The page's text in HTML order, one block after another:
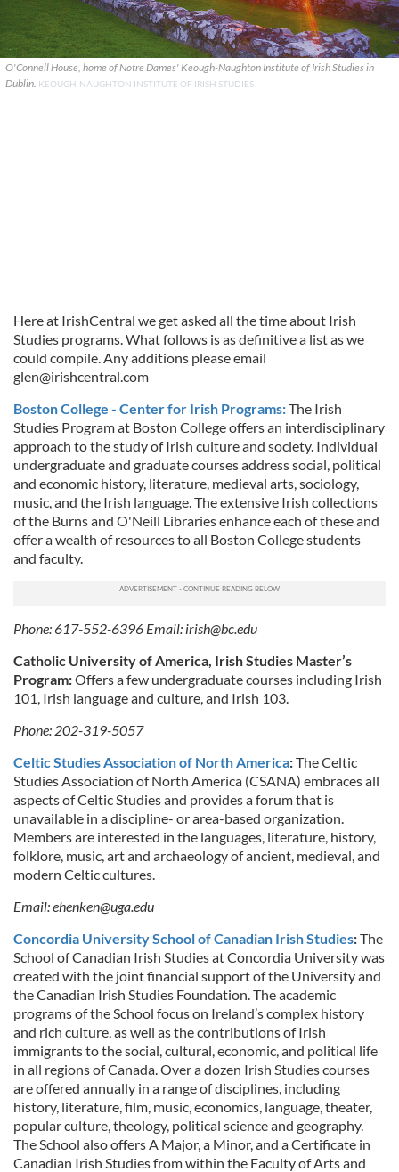
O'Connell House, home of Notre Dames' Keough-Naughton Institute of Irish Studies in
Dublin. KEOUGH-NAUGHTON INSTITUTE OF IRISH STUDIES
Here at IrishCentral we get asked all the time about Irish
Studies programs. What follows is as definitive a list as we
could compile. Any additions please email
glen@irishcentral.com
Boston College - Center for Irish Programs:The Irish
Studies Program at Boston College offers an interdisciplinary
approach to the study of Irish culture and society. Individual
undergraduate and graduate courses address social, political
and economic history, literature, medieval arts, sociology,
music, and the Irish language. The extensive Irish collections
of the Burns and O'Neill Libraries enhance each of these and
offer a wealth of resources to all Boston College students
and faculty.
Phone: 617-552-6396 Email: irish@bc.edu
Catholic University of America, Irish Studies Master’s
Program:Offers a few undergraduate courses including Irish
101, Irish language and culture, and Irish 103.
Phone: 202-319-5057
Celtic Studies Association of North America:The Celtic
Studies Association of North America (CSANA) embraces all
aspects of Celtic Studies and provides a forum that is
unavailable in a discipline- or area-based organization.
Members are interested in the languages, literature, history,
folklore, music, art and archaeology of ancient, medieval, and
modern Celtic cultures.
Email:ehenken@uga.edu
Concordia University School of Canadian Irish Studies:The
School of Canadian Irish Studies at Concordia University was
created with the joint financial support of the University and
the Canadian Irish Studies Foundation. The academic
programs of the School focus on Ireland’s complex history
and rich culture, as well as the contributions of Irish
immigrants to the social, cultural, economic, and political life
in all regions of Canada. Over a dozen Irish Studies courses
are offered annually in a range of disciplines, including
history, literature, film, music, economics, language, theater,
popular culture, theology, political science and geography.
The School also offers A Major, a Minor, and a Certificate in
Canadian Irish Studies from within the Faculty of Arts and